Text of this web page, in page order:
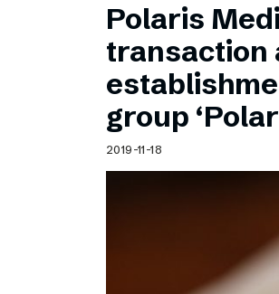
Polaris
transaction
group
2019-11-18